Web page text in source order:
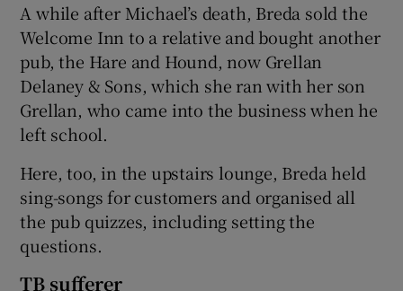
A while after Michael’s death, Breda sold the
Welcome Inn to a relative and bought another
pub, the Hare and Hound, now Grellan
Delaney & Sons, which she ran with her son
Grellan, who came into the business when he
left school.
Here, too, in the upstairs lounge, Breda held
sing-songs for customers and organised all
the pub quizzes, including setting the
questions.
TB sufferer